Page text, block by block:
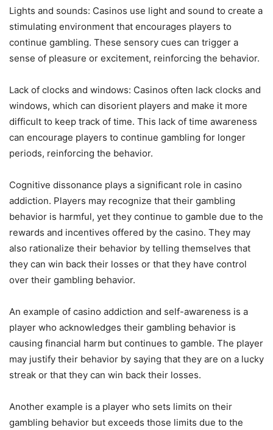
Lights and sounds: Casinos use light and sound to create a
stimulating environment that encourages players to
continue gambling. These sensory cues can trigger a
sense of pleasure or excitement, reinforcing the behavior.
Lack of clocks and windows: Casinos often lack clocks and
windows, which can disorient players and make it more
difficult to keep track of time. This lack of time awareness
can encourage players to continue gambling for longer
periods, reinforcing the behavior.
Cognitive dissonance plays a significant role in casino
addiction. Players may recognize that their gambling
behavior is harmful, yet they continue to gamble due to the
rewards and incentives offered by the casino. They may
also rationalize their behavior by telling themselves that
they can win back their losses or that they have control
over their gambling behavior.
An example of casino addiction and self-awareness is a
player who acknowledges their gambling behavior is
causing financial harm but continues to gamble. The player
may justify their behavior by saying that they are on a lucky
streak or that they can win back their losses.
Another example is a player who sets limits on their
gambling behavior but exceeds those limits due to the